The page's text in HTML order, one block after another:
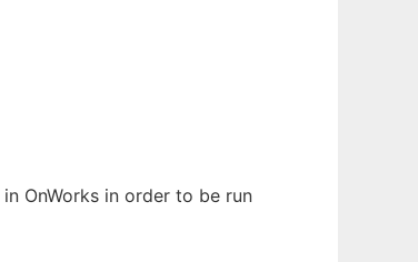
OnWorks in order to be run